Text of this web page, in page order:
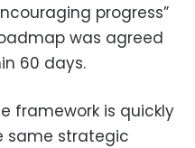
progress”
was agreed
60 days.
framework is quickly
same strategic